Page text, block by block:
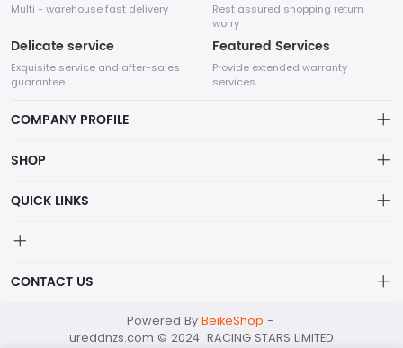
Multi - warehouse fast delivery
Rest assured shopping return
worry
Delicate service
Exquisite service and after-sales
guarantee
Featured Services
Provide extended warranty
services
COMPANY PROFILE
SHOP
Checkout
Contact Us
QUICK LINKS
Privacy Policy
Exchange/Return Policy
CONTACT US
racingstars@mailapac.com
+852 21122099
Powered By BeikeShop -
ureddnzs.com © 2024 RACING STARS LIMITED